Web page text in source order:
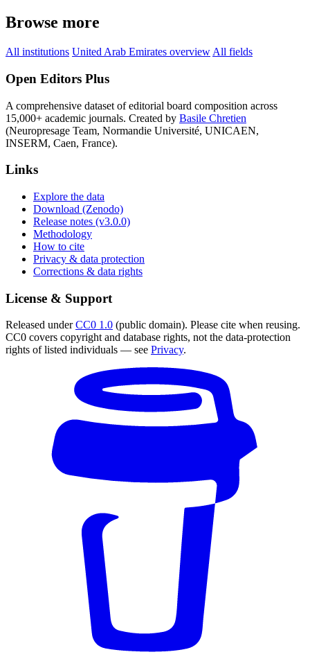
Browse more
All institutions United Arab Emirates overview All fields
Open Editors Plus
A comprehensive dataset of editorial board composition across
15,000+ academic journals. Created by Basile Chretien
(Neuropresage Team, Normandie Université, UNICAEN,
INSERM, Caen, France).
Links
Explore the data
Download (Zenodo)
Release notes (v3.0.0)
Methodology
How to cite
Privacy & data protection
Corrections & data rights
License & Support
Released underCC0 1.0 (public domain). Please cite when reusing.
CC0 covers copyright and database rights, not the data-protection
rights of listed individuals — see Privacy.